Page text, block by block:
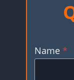
Name *